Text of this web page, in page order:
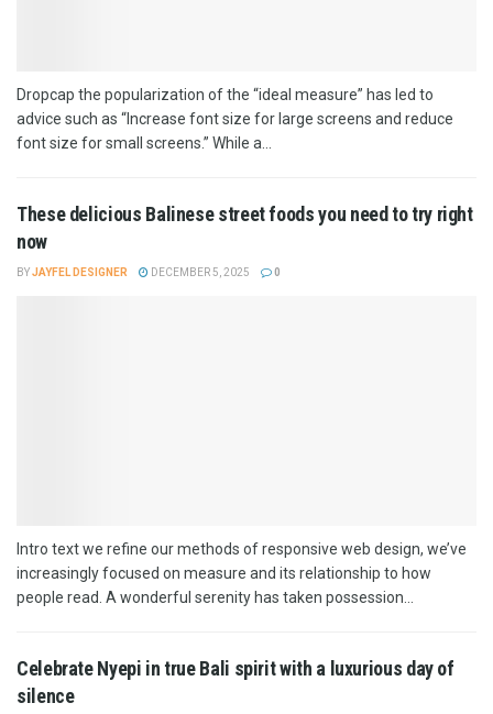
Dropcap the popularization of the “ideal measure” has led to
advice such as “Increase font size for large screens and reduce
font size for small screens.” While a...
These delicious Balinese street foods you need to try right
now
BYJAYFEL DESIGNER DECEMBER 5, 2025 0
Intro text we refine our methods of responsive web design, we’ve
increasingly focused on measure and its relationship to how
people read. A wonderful serenity has taken possession...
Celebrate Nyepi in true Bali spirit with a luxurious day of
silence